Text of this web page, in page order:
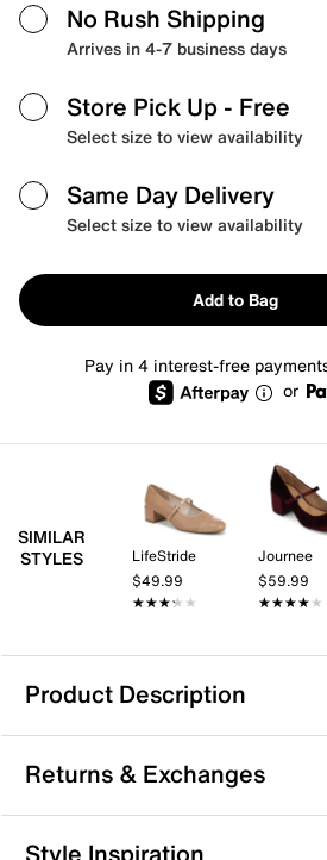
No Rush Shipping
Arrives in 4-7 business days
Store Pick Up - Free
Select size to view availability
Same Day Delivery
Select size to view availability
Add to Bag
Pay in 4 interest-free
or
SIMILAR
STYLES
LifeStride
$49.99
★★★★★
★★★★★
Journee
$59.99
★★★★★
★★★★★
Product Description
Jessica Simpson Frankey
Perfect your style with the Frankey
from Jessica Simpson. This pair
silhouette that is complete with a
Returns & Exchanges
Returns & Exchanges
Style Inspiration